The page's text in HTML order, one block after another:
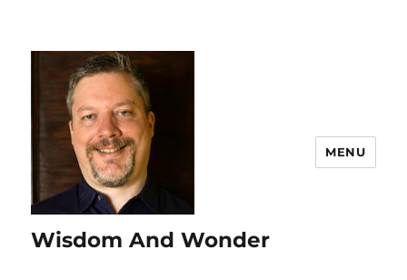
Wisdom And Wonder
MENU